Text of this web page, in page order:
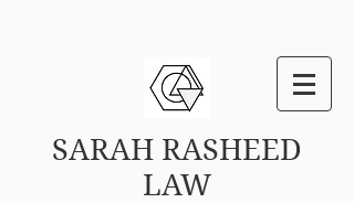
SARAH RASHEED
LAW